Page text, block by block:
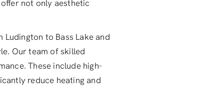
not only aesthetic
to Bass Lake and
Our team of skilled
These include high-
reduce heating and